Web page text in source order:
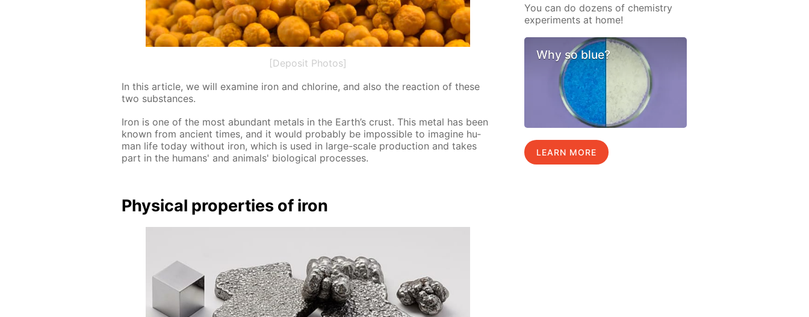
[Deposit Photos]
In this ar­ti­cle, we will ex­am­ine iron and chlo­rine, and also the re­ac­tion of these
two sub­stances.
Iron is one of the most abun­dant met­als in the Earth’s crust. This met­al has been
known from an­cient times, and it would prob­a­bly be im­pos­si­ble to imag­ine hu­
man life to­day with­out iron, which is used in large-scale pro­duc­tion and takes
part in the hu­mans' and an­i­mals' bi­o­log­i­cal pro­cess­es.
Phys­i­cal prop­er­ties of iron
You can do dozens of chemistry
experiments at home!
Why so blue?
LEARN MORE